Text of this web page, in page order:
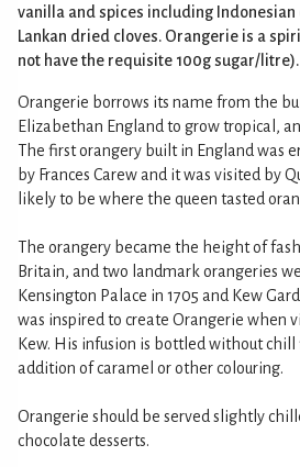
vanilla and spices including Indonesian
Lankan dried cloves. Orangerie is a
not have the requisite 100g sugar/litre).
Orangerie borrows its name from the
Elizabethan England to grow tropical,
The first orangery built in England was
by Frances Carew and it was visited by
likely to be where the queen tasted
The orangery became the height of
Britain, and two landmark orangeries
Kensington Palace in 1705 and Kew
was inspired to create Orangerie when
Kew. His infusion is bottled without
addition of caramel or other colouring.
Orangerie should be served slightly
chocolate desserts.